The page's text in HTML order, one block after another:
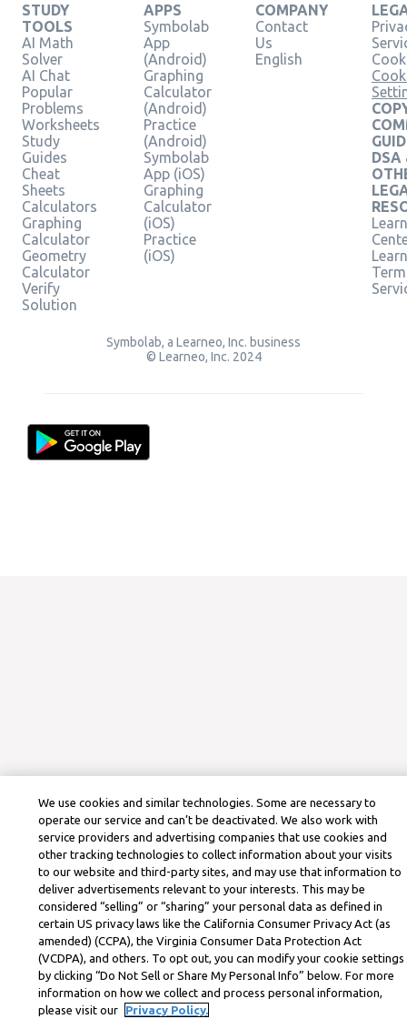
STUDY
TOOLS
AI Math
Solver
AI Chat
Popular
Problems
Worksheets
Study
Guides
Cheat
Sheets
Calculators
Graphing
Calculator
Geometry
Calculator
Verify
Solution
APPS
Symbolab
App
(Android)
Graphing
Calculator
(Android)
Practice
(Android)
Symbolab
App (iOS)
Graphing
Calculator
(iOS)
Practice
(iOS)
COMPANY
Contact
Us
English
DSA
Symbolab, a Learneo, Inc. business
© Learneo, Inc. 2024
We use cookies and similar technologies. Some are necessary to
operate our service and can’t be deactivated. We also work with
service providers and advertising companies that use cookies and
other tracking technologies to collect information about your visits
to our website and third-party sites, and may use that information to
deliver advertisements relevant to your interests. This may be
considered “selling” or “sharing” your personal data as defined in
certain US privacy laws like the California Consumer Privacy Act (as
amended) (CCPA), the Virginia Consumer Data Protection Act
(VCDPA), and others. To opt out, you can modify your cookie settings
by clicking “Do Not Sell or Share My Personal Info” below. For more
information on how we collect and process personal information,
please visit our
Privacy Policy.